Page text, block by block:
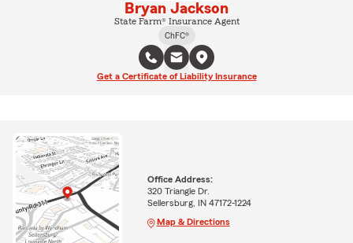
Bryan Jackson
State Farm® Insurance Agent
ChFC®
Get a Certificate of Liability Insurance
Office Address:
320 Triangle Dr.
Sellersburg, IN 47172-1224
Map & Directions